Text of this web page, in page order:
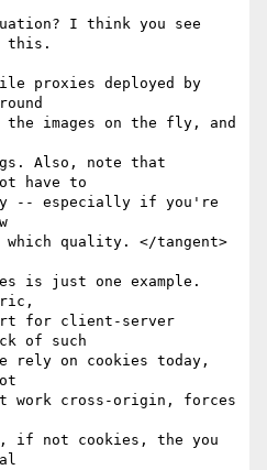
I think you see
this.
proxies deployed by
images on the fly, and
Also, note that
have to
-- especially if you're
quality. </tangent>
is just one example.
for client-server
of such
work cross-origin, forces
if not cookies, the you